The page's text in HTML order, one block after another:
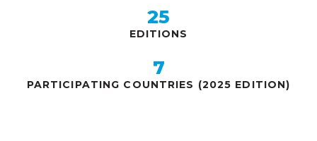
25
EDITIONS
7
PARTICIPATING COUNTRIES (2025 EDITION)